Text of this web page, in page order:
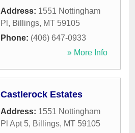
Address: 1551 Nottingham
Pl , Billings, MT 59105
Phone: (406) 647-0933
» More Info
Castlerock Estates
Address: 1551 Nottingham
Pl Apt 5, Billings, MT 59105